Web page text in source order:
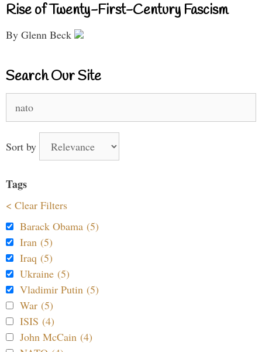
Rise of Twenty-First-Century Fascism
By Glenn Beck
Search Our Site
for:
Sort by
Tags
< Clear Filters
Barack Obama (5)
Iran (5)
Iraq (5)
Ukraine (5)
Vladimir Putin (5)
War (5)
ISIS (4)
John McCain (4)